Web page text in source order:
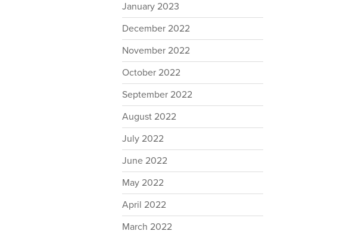
January 2023
December 2022
November 2022
October 2022
September 2022
August 2022
July 2022
June 2022
May 2022
April 2022
March 2022